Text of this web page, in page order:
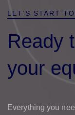
LET’S START
Ready
your
Everything you